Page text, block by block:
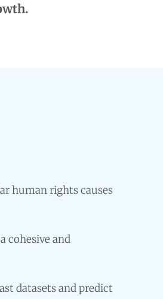
human rights causes
cohesive and
datasets and predict